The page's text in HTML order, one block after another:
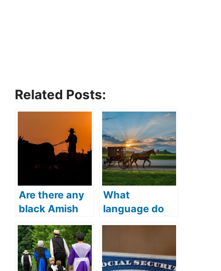
Related Posts:
Are there any
black Amish
(Everything
you need to
know)?
What
language do
the Amish
(Can Amish
people speak